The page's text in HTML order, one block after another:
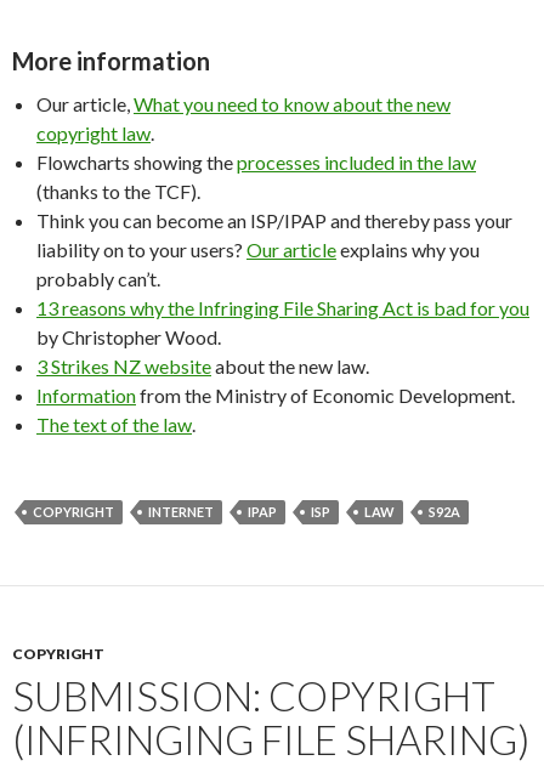
More information
Our article,What you need to know about the new
copyright law.
Flowcharts showing theprocesses included in the law
(thanks to the TCF).
Think you can become an ISP/IPAP and thereby pass your
liability on to your users? Our articleexplains why you
probably can’t.
13 reasons why the Infringing File Sharing Act is bad for you
by Christopher Wood.
3 Strikes NZ websiteabout the new law.
Informationfrom the Ministry of Economic Development.
The text of the law.
COPYRIGHT INTERNET IPAP ISP LAW S92A
COPYRIGHT
SUBMISSION: COPYRIGHT
(INFRINGING FILE SHARING)